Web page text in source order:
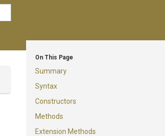
On This Page
Summary
Syntax
Constructors
Methods
Extension Methods